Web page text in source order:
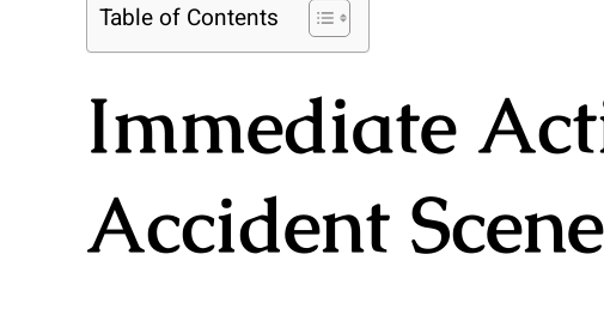
Table of Contents
Immediate
Accident Scene